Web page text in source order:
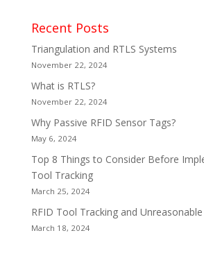
Recent Posts
Triangulation and RTLS Systems
November 22, 2024
What is RTLS?
November 22, 2024
Why Passive RFID Sensor Tags?
May 6, 2024
Top 8 Things to Consider Before
Tool Tracking
March 25, 2024
RFID Tool Tracking and
March 18, 2024